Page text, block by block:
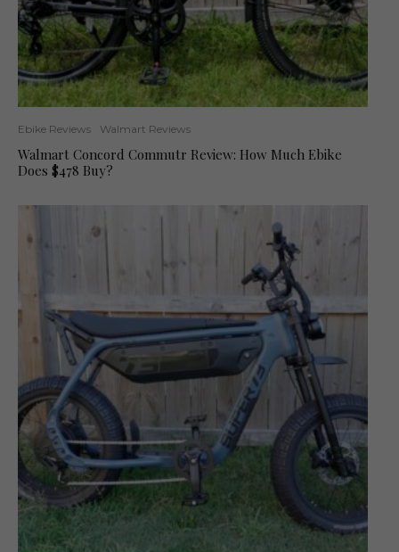
Ebike Reviews Walmart Reviews
Walmart Concord Commutr Review: How Much Ebike
Does $478 Buy?